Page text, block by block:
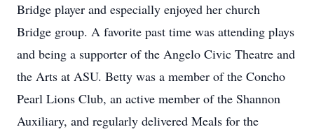
Bridge player and especially enjoyed her church
Bridge group. A favorite past time was attending plays
and being a supporter of the Angelo Civic Theatre and
the Arts at ASU. Betty was a member of the Concho
Pearl Lions Club, an active member of the Shannon
Auxiliary, and regularly delivered Meals for the